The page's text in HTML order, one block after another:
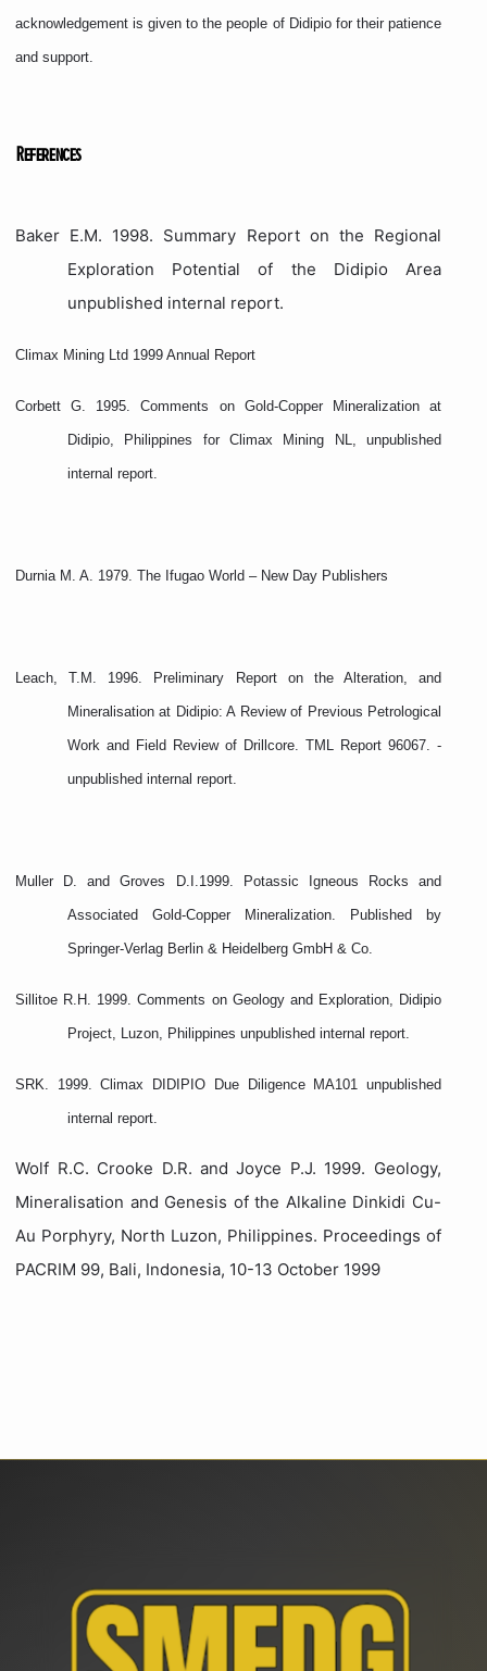
acknowledgement is given to the people of Didipio for their patience
and support.
References
Baker E.M. 1998. Summary Report on the Regional
Exploration Potential of the Didipio Area
unpublished internal report.
Climax Mining Ltd 1999 Annual Report
Corbett G. 1995. Comments on Gold-Copper Mineralization at
Didipio, Philippines for Climax Mining NL, unpublished
internal report.
Durnia M. A. 1979. The Ifugao World – New Day Publishers
Leach, T.M. 1996. Preliminary Report on the Alteration, and
Mineralisation at Didipio: A Review of Previous Petrological
Work and Field Review of Drillcore. TML Report 96067. -
unpublished internal report.
Muller D. and Groves D.I.1999. Potassic Igneous Rocks and
Associated Gold-Copper Mineralization. Published by
Springer-Verlag Berlin & Heidelberg GmbH & Co.
Sillitoe R.H. 1999. Comments on Geology and Exploration, Didipio
Project, Luzon, Philippines unpublished internal report.
SRK. 1999. Climax DIDIPIO Due Diligence MA101 unpublished
internal report.
Wolf R.C. Crooke D.R. and Joyce P.J. 1999. Geology,
Mineralisation and Genesis of the Alkaline Dinkidi Cu-
Au Porphyry, North Luzon, Philippines. Proceedings of
PACRIM 99, Bali, Indonesia, 10-13 October 1999